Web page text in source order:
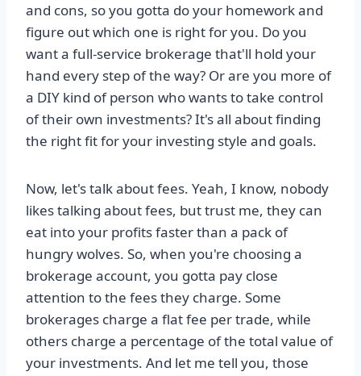
and cons, so you gotta do your homework and
figure out which one is right for you. Do you
want a full-service brokerage that'll hold your
hand every step of the way? Or are you more of
a DIY kind of person who wants to take control
of their own investments? It's all about finding
the right fit for your investing style and goals.
Now, let's talk about fees. Yeah, I know, nobody
likes talking about fees, but trust me, they can
eat into your profits faster than a pack of
hungry wolves. So, when you're choosing a
brokerage account, you gotta pay close
attention to the fees they charge. Some
brokerages charge a flat fee per trade, while
others charge a percentage of the total value of
your investments. And let me tell you, those